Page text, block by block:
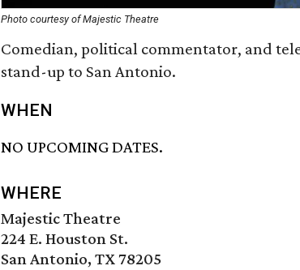
Photo courtesy of Majestic Theatre
Comedian, political commentator, and
stand-up to San Antonio.
WHEN
NO UPCOMING DATES.
WHERE
Majestic Theatre
224 E. Houston St.
San Antonio, TX 78205